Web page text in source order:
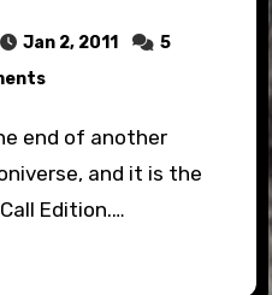
Jan 2, 2011
5
and it is the
Edition.…